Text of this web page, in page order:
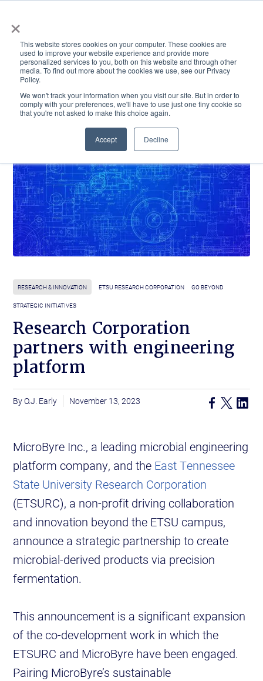
×
This website stores cookies on your computer. These cookies are
used to improve your website experience and provide more
personalized services to you, both on this website and through other
media. To find out more about the cookies we use, see our Privacy
Policy.
We won't track your information when you visit our site. But in order to
comply with your preferences, we'll have to use just one tiny cookie so
that you're not asked to make this choice again.
Accept Decline
ACADEMICS & LEARNING ARTS & CULTURE RESEARCH & INNOVATION
RESEARCH & INNOVATION ETSU RESEARCH CORPORATION GO BEYOND
STRATEGIC INITIATIVES
Research Corporation
partners with engineering
platform
O.J. Early November 13, 2023
MicroByre Inc., a leading microbial engineering
platform company, and the East Tennessee
State University Research Corporation
(ETSURC), a non-profit driving collaboration
and innovation beyond the ETSU campus,
announce a strategic partnership to create
microbial-derived products via precision
fermentation.
This announcement is a significant expansion
of the co-development work in which the
ETSURC and MicroByre have been engaged.
Pairing MicroByre’s sustainable